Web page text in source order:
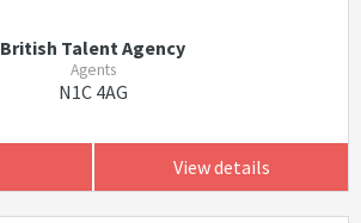
British Talent Agency
Agents
N1C 4AG
View details